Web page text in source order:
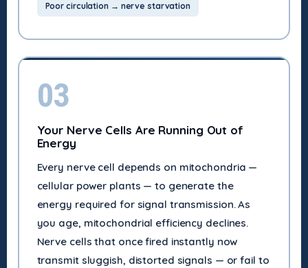
Poor circulation → nerve starvation
03
Your Nerve Cells Are Running Out of
Energy
Every nerve cell depends on mitochondria —
cellular power plants — to generate the
energy required for signal transmission. As
you age, mitochondrial efficiency declines.
Nerve cells that once fired instantly now
transmit sluggish, distorted signals — or fail to